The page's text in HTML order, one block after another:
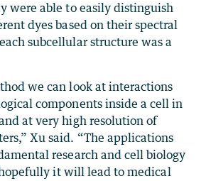
were able to easily distinguish
dyes based on their spectral
subcellular structure was a
we can look at interactions
components inside a cell in
at very high resolution of
Xu said. “The applications
research and cell biology
it will lead to medical